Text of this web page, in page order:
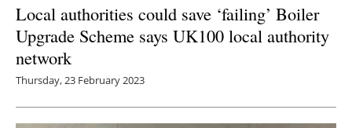
Local authorities could save ‘failing’ Boiler
Upgrade Scheme says UK100 local authority
network
Thursday, 23 February 2023